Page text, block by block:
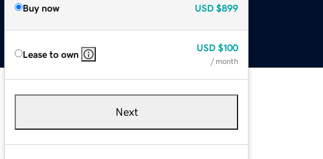
Buy now USD $899
Lease to own
USD $100
/ month
Next